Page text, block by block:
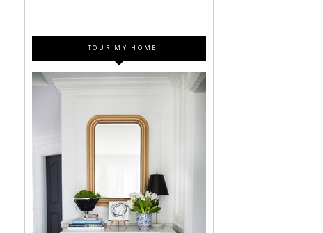
TOUR MY HOME